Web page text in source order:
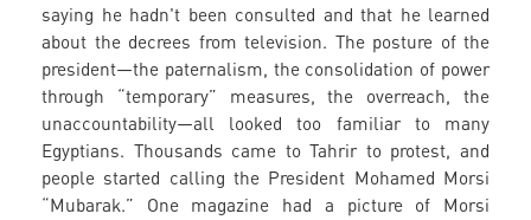
saying he hadn't been consulted and that he learned
about the decrees from television. The posture of the
president—the paternalism, the consolidation of power
through “temporary” measures, the overreach, the
unaccountability—all looked too familiar to many
Egyptians. Thousands came to Tahrir to protest, and
people started calling the President Mohamed Morsi
“Mubarak.” One magazine had a picture of Morsi